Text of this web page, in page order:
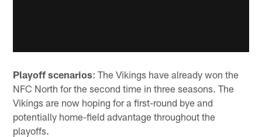
Playoff scenarios: The Vikings have already won the
NFC North for the second time in three seasons. The
Vikings are now hoping for a first-round bye and
potentially home-field advantage throughout the
playoffs.